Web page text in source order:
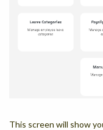
This screen will show